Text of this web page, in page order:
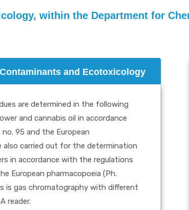
within the Department for
and Ecotoxicology
are determined in the following
and cannabis oil in accordance
95 and the European
also carried out for the determination
in accordance with the regulations
European pharmacopoeia (Ph.
is gas chromatography with different
reader.